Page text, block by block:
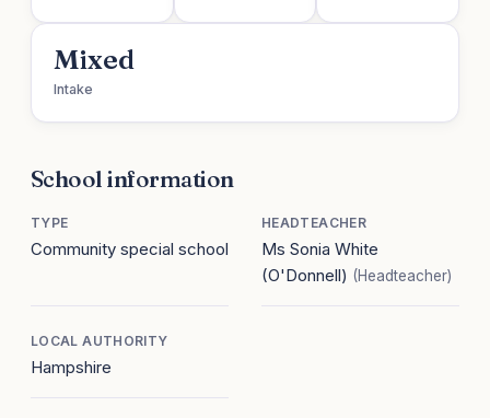
Mixed
Intake
School information
TYPE
Community special school
HEADTEACHER
Ms Sonia White
(O'Donnell) (Headteacher)
LOCAL AUTHORITY
Hampshire